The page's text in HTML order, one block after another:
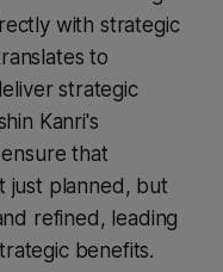
with strategic
to
strategic
Kanri's
that
just planned, but
refined, leading
benefits.